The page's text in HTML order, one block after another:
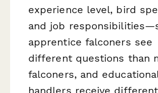
experience level, bird
and job
apprentice falconers see
different questions than
falconers, and
handlers receive different